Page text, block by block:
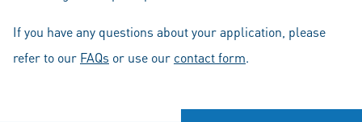
If you have any questions about your application, please
refer to our FAQs or use our contact form.